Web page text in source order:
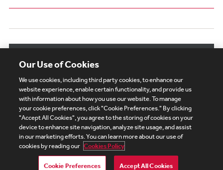
Subscribe Site Map Legal
Cookies Policy
Privacy
UK Modern Slavery Act Transparency Statement
Visitor Login
Debevoise Login
Debevoise Login (2)
Login Help
Debevoise Women's Review
Our Use of Cookies
We use cookies, including third party cookies, to enhance our
website experience, enable certain functionality, and provide us
with information about how you use our website. To manage
your cookie preferences, click "Cookie Preferences." By clicking
"Accept All Cookies", you agree to the storing of cookies on your
device to enhance site navigation, analyze site usage, and assist
in our marketing efforts. You can learn more about our use of
cookies by reading our Cookies Policy
Cookie Preferences Accept All Cookies